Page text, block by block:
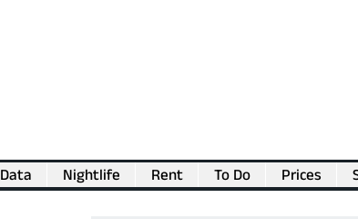
Data Nightlife Rent To Do Prices